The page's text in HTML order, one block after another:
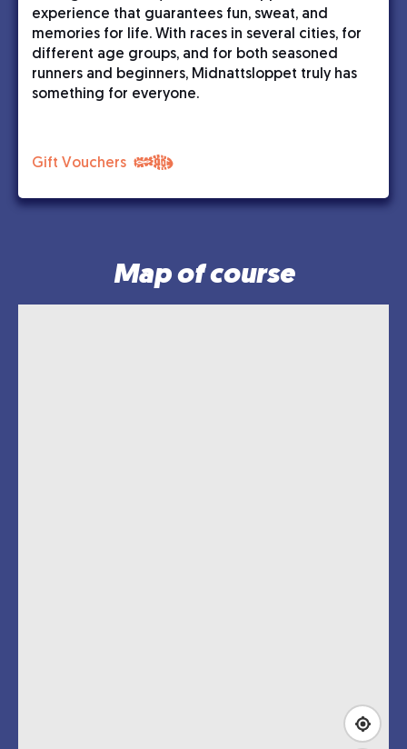
experience that guarantees fun, sweat, and
memories for life. With races in several cities, for
different age groups, and for both seasoned
runners and beginners, Midnattsloppet truly has
something for everyone.
Gift Vouchers
Map of course